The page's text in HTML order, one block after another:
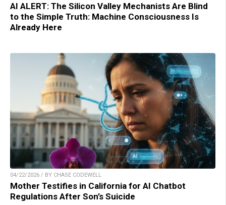
AI ALERT: The Silicon Valley Mechanists Are Blind
to the Simple Truth: Machine Consciousness Is
Already Here
04/22/2026 / BY CHASE CODEWELL
Mother Testifies in California for AI Chatbot
Regulations After Son’s Suicide